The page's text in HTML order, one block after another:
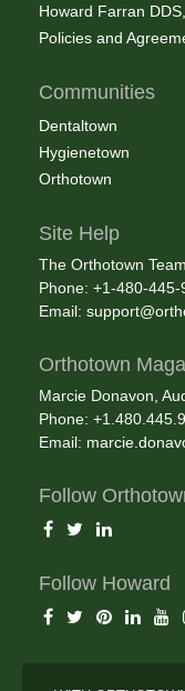
Howard Farran
Policies and
Communities
Dentaltown
Hygienetown
Orthotown
Site Help
The Orthotown
Phone: +1-480-445-
Email:
Orthotown
Marcie Donavon,
Phone:
Email:
Follow
Follow Howard